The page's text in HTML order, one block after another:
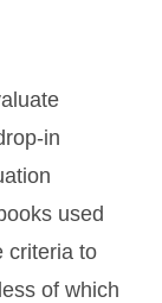
in
used
criteria to
of which